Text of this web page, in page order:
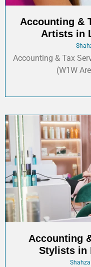
Accounting &
Artists in
Accounting & Tax
(W1W
Accounting
Stylists in